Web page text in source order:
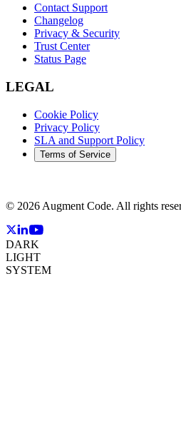
Contact Support
Changelog
Privacy & Security
Trust Center
Status Page
LEGAL
Cookie Policy
Privacy Policy
SLA and Support Policy
Terms of Service
© 2026 Augment Code. All rights
DARK
LIGHT
SYSTEM